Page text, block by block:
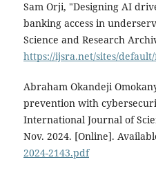
Sam Orji, "Designing AI
banking access in
Science and Research
https://ijsra.net/sites/default/
Abraham Okandeji
prevention with
International Journal of
Nov. 2024. [Online].
2024-2143.pdf